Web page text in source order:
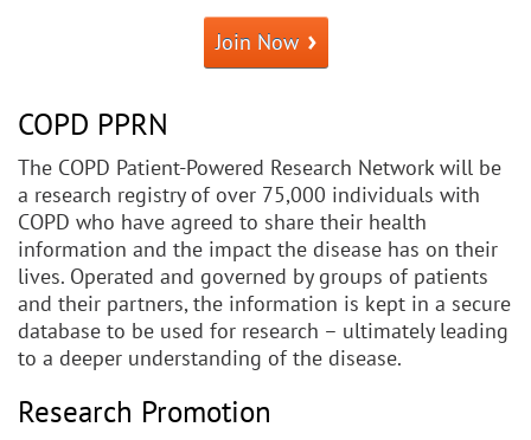
Join Now
COPD PPRN
The COPD Patient-Powered Research Network will be
a research registry of over 75,000 individuals with
COPD who have agreed to share their health
information and the impact the disease has on their
lives. Operated and governed by groups of patients
and their partners, the information is kept in a secure
database to be used for research – ultimately leading
to a deeper understanding of the disease.
Research Promotion